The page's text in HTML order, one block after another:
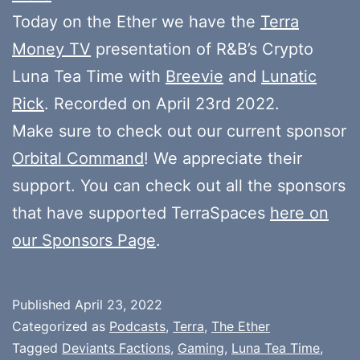
Today on the Ether we have the Terra
Money TV presentation of R&B’s Crypto
Luna Tea Time with Breevie and Lunatic
Rick. Recorded on April 23rd 2022.
Make sure to check out our current sponsor
Orbital Command! We appreciate their
support. You can check out all the sponsors
that have supported TerraSpaces here on
our Sponsors Page.
Published April 23, 2022
Categorized as Podcasts, Terra, The Ether
Tagged Deviants Factions, Gaming, Luna Tea Time,